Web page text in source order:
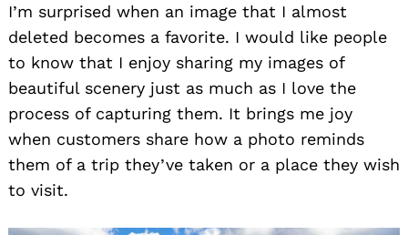
I’m surprised when an image that I almost
deleted becomes a favorite. I would like people
to know that I enjoy sharing my images of
beautiful scenery just as much as I love the
process of capturing them. It brings me joy
when customers share how a photo reminds
them of a trip they’ve taken or a place they wish
to visit.